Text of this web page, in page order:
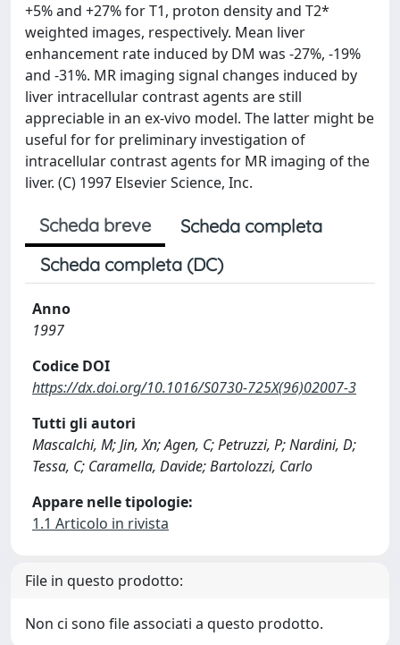
+5% and +27% for T1, proton density and T2*
weighted images, respectively. Mean liver
enhancement rate induced by DM was -27%, -19%
and -31%. MR imaging signal changes induced by
liver intracellular contrast agents are still
appreciable in an ex-vivo model. The latter might be
useful for for preliminary investigation of
intracellular contrast agents for MR imaging of the
liver. (C) 1997 Elsevier Science, Inc.
Scheda breve
Scheda completa
Scheda completa (DC)
Anno
1997
Codice DOI
https://dx.doi.org/10.1016/S0730-725X(96)02007-3
Tutti gli autori
Mascalchi, M; Jin, Xn; Agen, C; Petruzzi, P; Nardini, D;
Tessa, C; Caramella, Davide; Bartolozzi, Carlo
Appare nelle tipologie:
1.1 Articolo in rivista
File in questo prodotto:
Non ci sono file associati a questo prodotto.